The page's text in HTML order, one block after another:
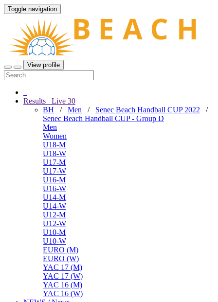
Toggle navigation
View profile
Results Live 30
BH / Men / Senec Beach Handball CUP 2022 /
Senec Beach Handball CUP - Group D
Men
Women
U18-M
U18-W
U17-M
U17-W
U16-M
U16-W
U14-M
U14-W
U12-M
U12-W
U10-M
U10-W
EURO (M)
EURO (W)
YAC 17 (M)
YAC 17 (W)
YAC 16 (M)
YAC 16 (W)